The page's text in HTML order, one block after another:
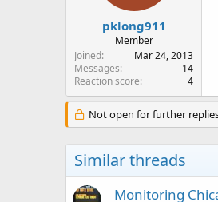
pklong911
Member
Joined
Mar 24, 2013
Messages
14
Reaction score
4
Not open for further
Similar threads
Monitoring